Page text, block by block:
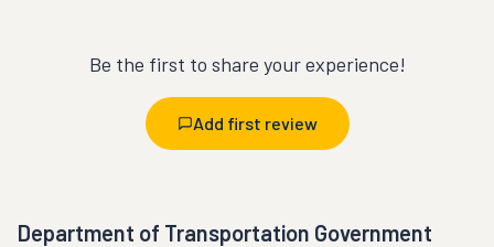
Be the first to share your experience!
Add first review
Department of Transportation Government